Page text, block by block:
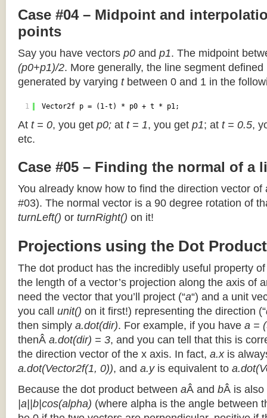
Case #04 – Midpoint and
points
Say you have vectors p0 and p1. The midpoint
(p0+p1)/2. More generally, the line segment
generated by varying tbetween 0 and 1 in the
1 Vector2f p = (1-t) * p0 + t * p1;
At t = 0, you get p0; at t = 1, you get p1; at t = 0.5,
etc.
Case #05 – Finding the normal of a
You already know how to find the direction vector of
#03). The normal vector is a 90 degree rotation of
turnLeft() or turnRight() on it!
Projections using the Dot Product
The dot product has the incredibly useful property
the length of a vector’s projection along the axis of
need the vector that you’ll project (“a“) and a unit
you call unit() on it first!) representing the direction (“
then simply a.dot(dir). For example, if you have a =
thenÂ a.dot(dir) = 3, and you can tell that this is
the direction vector of the x axis. In fact, a.xis
a.dot(Vector2f(1, 0)), and a.yis equivalent to
Because the dot product between aÂ and bÂ is also
|a||b|cos(alpha) (where alpha is the angle between